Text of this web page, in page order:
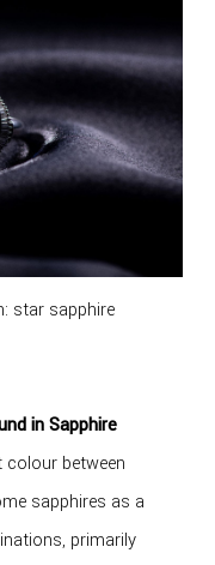
star sapphire
in Sapphire
between
sapphires as a
primarily